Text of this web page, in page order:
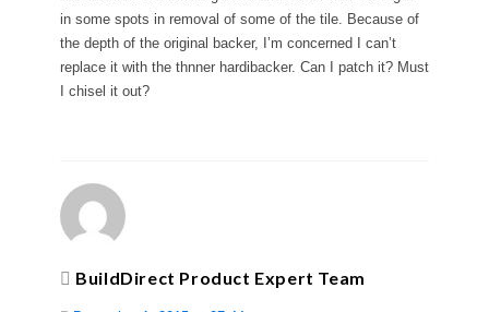
in some spots in removal of some of the tile. Because of
the depth of the original backer, I’m concerned I can’t
replace it with the thnner hardibacker. Can I patch it? Must
I chisel it out?
BuildDirect Product Expert Team